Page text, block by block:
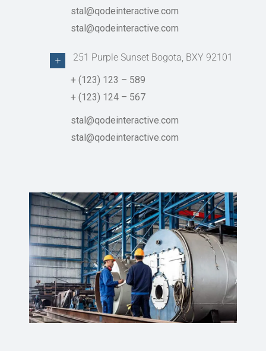
stal@qodeinteractive.com
stal@qodeinteractive.com
251 Purple Sunset Bogota, BXY 92101
+ (123) 123 – 589
+ (123) 124 – 567
stal@qodeinteractive.com
stal@qodeinteractive.com